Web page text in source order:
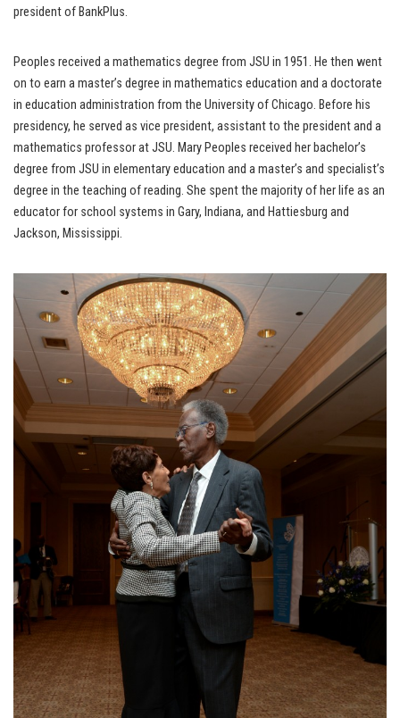
president of BankPlus.
Peoples received a mathematics degree from JSU in 1951. He then went
on to earn a master’s degree in mathematics education and a doctorate
in education administration from the University of Chicago. Before his
presidency, he served as vice president, assistant to the president and a
mathematics professor at JSU. Mary Peoples received her bachelor’s
degree from JSU in elementary education and a master’s and specialist’s
degree in the teaching of reading. She spent the majority of her life as an
educator for school systems in Gary, Indiana, and Hattiesburg and
Jackson, Mississippi.